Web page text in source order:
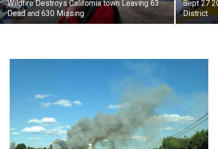
Wildfire Destroys California town Leaving 63
Dead and 630 Missing
Sept 27
District